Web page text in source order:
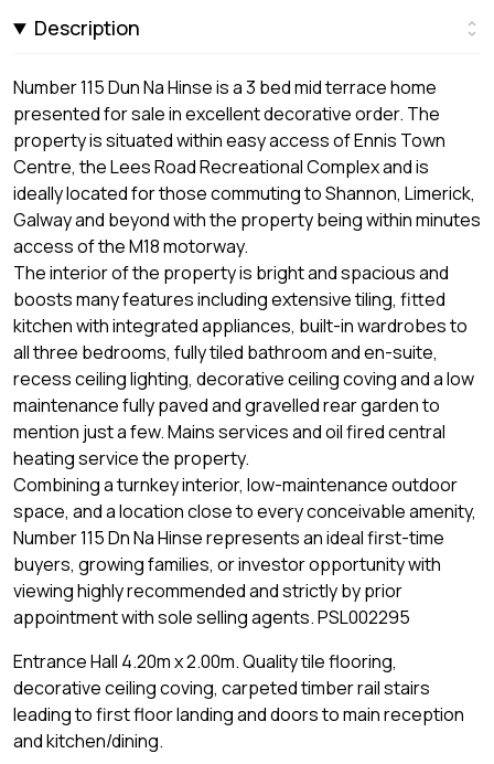
Description
Number 115 Dun Na Hinse is a 3 bed mid terrace home
presented for sale in excellent decorative order. The
property is situated within easy access of Ennis Town
Centre, the Lees Road Recreational Complex and is
ideally located for those commuting to Shannon, Limerick,
Galway and beyond with the property being within minutes
access of the M18 motorway.
The interior of the property is bright and spacious and
boosts many features including extensive tiling, fitted
kitchen with integrated appliances, built-in wardrobes to
all three bedrooms, fully tiled bathroom and en-suite,
recess ceiling lighting, decorative ceiling coving and a low
maintenance fully paved and gravelled rear garden to
mention just a few. Mains services and oil fired central
heating service the property.
Combining a turnkey interior, low-maintenance outdoor
space, and a location close to every conceivable amenity,
Number 115 Dn Na Hinse represents an ideal first-time
buyers, growing families, or investor opportunity with
viewing highly recommended and strictly by prior
appointment with sole selling agents. PSL002295
Entrance Hall 4.20m x 2.00m. Quality tile flooring,
decorative ceiling coving, carpeted timber rail stairs
leading to first floor landing and doors to main reception
and kitchen/dining.